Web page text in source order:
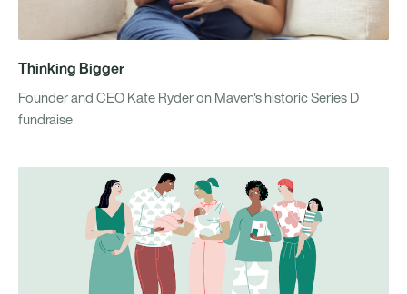
Thinking Bigger
Founder and CEO Kate Ryder on Maven's historic Series D
fundraise